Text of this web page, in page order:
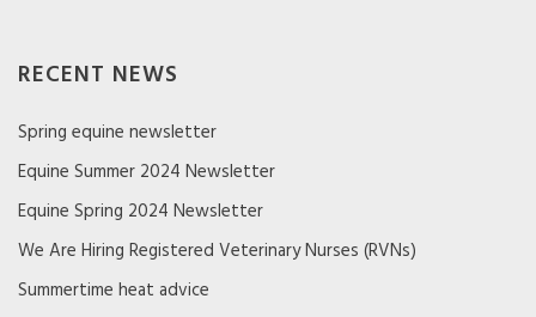
RECENT NEWS
Spring equine newsletter
Equine Summer 2024 Newsletter
Equine Spring 2024 Newsletter
We Are Hiring Registered Veterinary Nurses (RVNs)
Summertime heat advice